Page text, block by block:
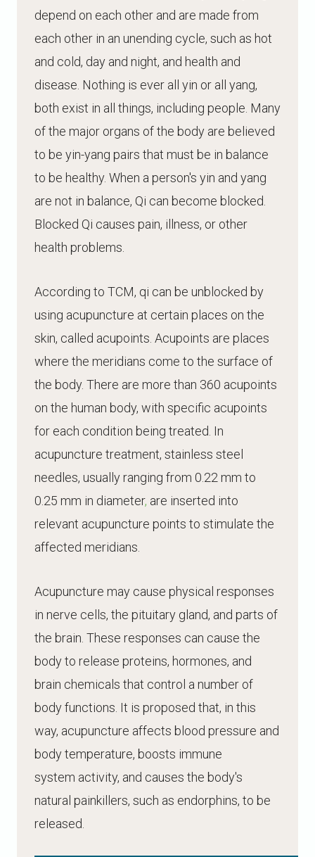
depend on each other and are made from
each other in an unending cycle, such as hot
and cold, day and night, and health and
disease. Nothing is ever all yin or all yang,
both exist in all things, including people. Many
of the major organs of the body are believed
to be yin-yang pairs that must be in balance
to be healthy. When a person's yin and yang
are not in balance, Qi can become blocked.
Blocked Qi causes pain, illness, or other
health problems.
According to TCM, qi can be unblocked by
using acupuncture at certain places on the
skin, called acupoints. Acupoints are places
where the meridians come to the surface of
the body. There are more than 360 acupoints
on the human body, with specific acupoints
for each condition being treated. In
acupuncture treatment, stainless steel
needles, usually ranging from 0.22 mm to
0.25 mm in diameter, are inserted into
relevant acupuncture points to stimulate the
affected meridians.
Acupuncture may cause physical responses
in nerve cells, the pituitary gland, and parts of
the brain. These responses can cause the
body to release proteins, hormones, and
brain chemicals that control a number of
body functions. It is proposed that, in this
way, acupuncture affects blood pressure and
body temperature, boosts immune
system activity, and causes the body's
natural painkillers, such as endorphins, to be
released.